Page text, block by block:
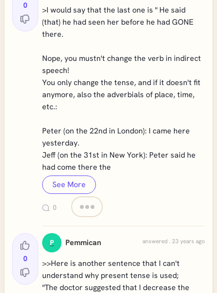
0
>I would say that the last one is " He said
(that) he had seen her before he had GONE
there.
Nope, you mustn't change the verb in indirect
speech!
You only change the tense, and if it doesn't fit
anymore, also the adverbials of place, time,
etc.:
Peter (on the 22nd in London): I came here
yesterday.
Jeff (on the 31st in New York): Peter said he
had come there the
See More
0
0
P Pemmican answered . 23 years ago
>>Here is another sentence that I can't
understand why present tense is used;
"The doctor suggested that I decrease the